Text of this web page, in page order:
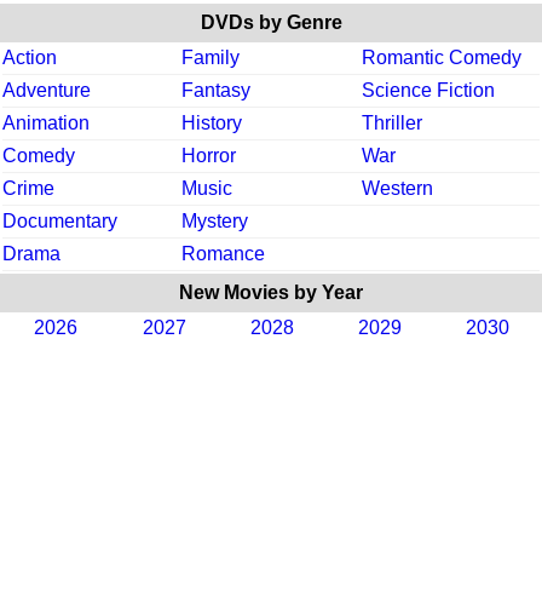
DVDs by Genre
Action
Family
Romantic Comedy
Adventure
Fantasy
Science Fiction
Animation
History
Thriller
Comedy
Horror
War
Crime
Music
Western
Documentary
Mystery
Drama
Romance
New Movies by Year
2026
2027 2028 2029 2030